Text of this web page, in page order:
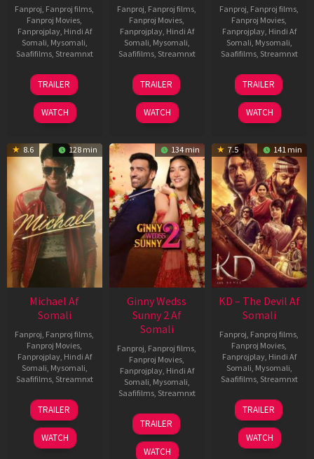
Fanproj, Fanproj films,
Fanproj Movies,
Fanprojplay, Hindi Af
Somali, Mysomali,
Saafifilms, Streamnxt
13
Feb
2026
TRAILER
WATCH
Fanproj, Fanproj films,
Fanproj Movies,
Fanprojplay, Hindi Af
Somali, Mysomali,
Saafifilms, Streamnxt
16
Apr
2026
TRAILER
WATCH
Fanproj, Fanproj films,
Fanproj Movies,
Fanprojplay, Hindi Af
Somali, Mysomali,
Saafifilms, Streamnxt
14
May
2026
TRAILER
WATCH
8.6 128 min
Michael Af
Somali
Fanproj, Fanproj films,
Fanproj Movies,
Fanprojplay, Hindi Af
Somali, Mysomali,
Saafifilms, Streamnxt
22
Apr
2026
TRAILER
WATCH
134 min
Ginny Wedss
Sunny 2 Af
Somali
Fanproj, Fanproj films,
Fanproj Movies,
Fanprojplay, Hindi Af
Somali, Mysomali,
Saafifilms, Streamnxt
24
Apr
2026
TRAILER
WATCH
7.5 141 min
KD – The Devil Af
Somali
Fanproj, Fanproj films,
Fanproj Movies,
Fanprojplay, Hindi Af
Somali, Mysomali,
Saafifilms, Streamnxt
30
Apr
2026
TRAILER
WATCH